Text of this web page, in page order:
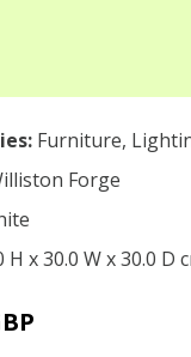
Furniture,
Forge
H x 30.0 W x 30.0 D